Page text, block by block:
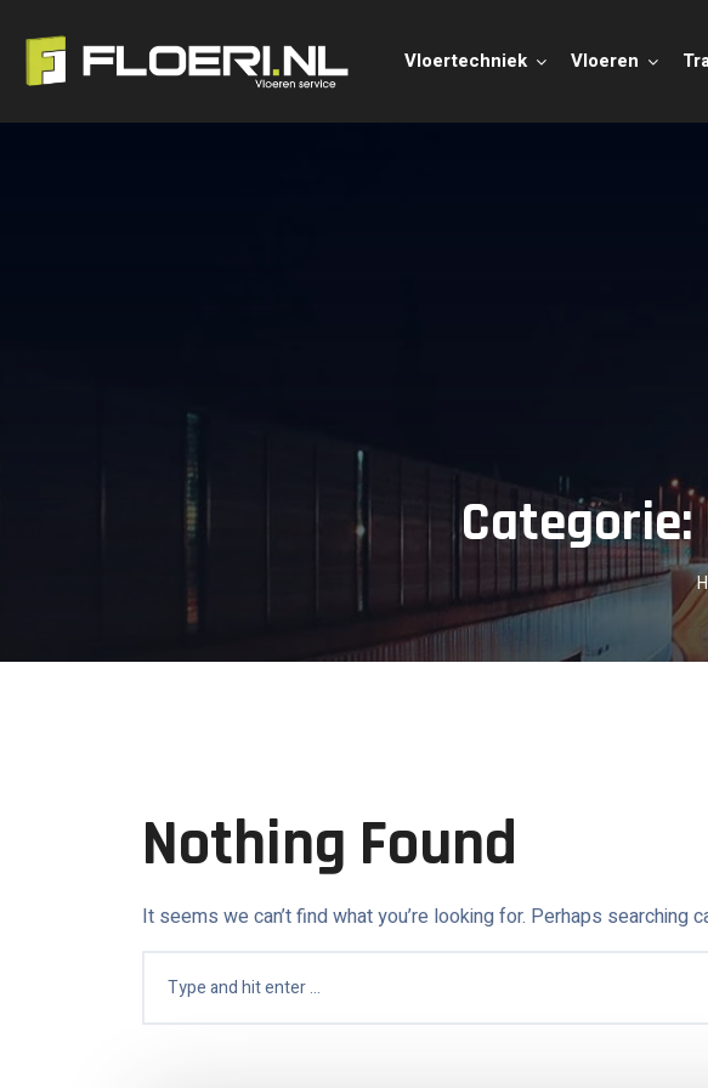
Vloertechniek Vloeren
Categorie:
Nothing Found
It seems we can’t find what you’re looking for. Perhaps searching